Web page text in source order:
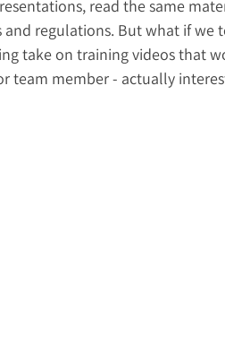
read the same
regulations. But what if we
take on training videos that
team member - actually